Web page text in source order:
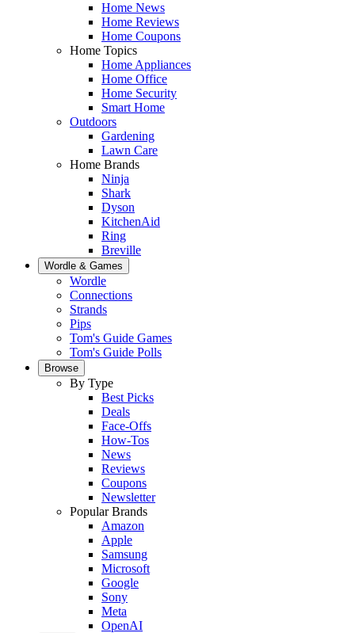
Home News
Home Reviews
Home Coupons
Home Topics
Home Appliances
Home Office
Home Security
Smart Home
Outdoors
Gardening
Lawn Care
Home Brands
Ninja
Shark
Dyson
KitchenAid
Ring
Breville
Wordle & Games
Wordle
Connections
Strands
Pips
Tom's Guide Games
Tom's Guide Polls
Browse
By Type
Best Picks
Deals
Face-Offs
How-Tos
News
Reviews
Coupons
Newsletter
Popular Brands
Amazon
Apple
Samsung
Microsoft
Google
Sony
Meta
OpenAI